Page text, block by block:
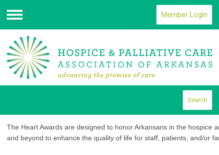
Menu
Member Login
Search
The Heart Awards are designed to honor Arkansans in the hospice
and beyond to enhance the quality of life for staff, patients, and/or